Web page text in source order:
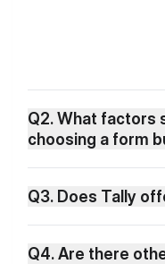
Q2. What factors
choosing a form
Q3. Does Tally
Q4. Are there